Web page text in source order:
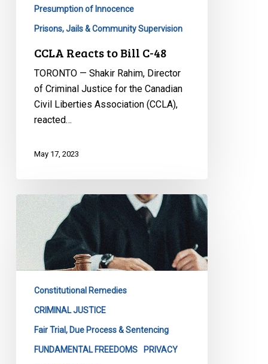
Presumption of Innocence
Prisons, Jails & Community Supervision
CCLA Reacts to Bill C-48
TORONTO — Shakir Rahim, Director
of Criminal Justice for the Canadian
Civil Liberties Association (CCLA),
reacted…
May 17, 2023
Supreme
Court
Dodges
Key
McGregor
Constitutional Remedies
CRIMINAL JUSTICE
Fair Trial, Due Process & Sentencing
FUNDAMENTAL FREEDOMS PRIVACY